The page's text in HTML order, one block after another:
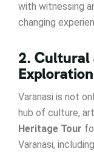
with witnessing
changing
2. Cultural
Varanasi is not
hub of culture,
Heritage Tour
Varanasi,